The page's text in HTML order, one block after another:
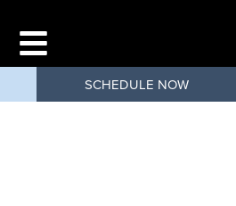
SCHEDULE NOW